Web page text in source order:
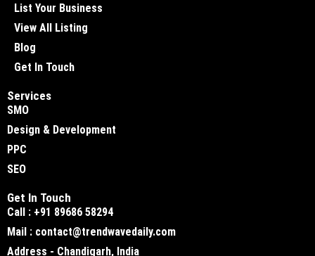
List Your Business
View All Listing
Blog
Get In Touch
Services
SMO
Design & Development
PPC
SEO
Get In Touch
Call : +91 89686 58294
Mail : contact@trendwavedaily.com
Address - Chandigarh, India